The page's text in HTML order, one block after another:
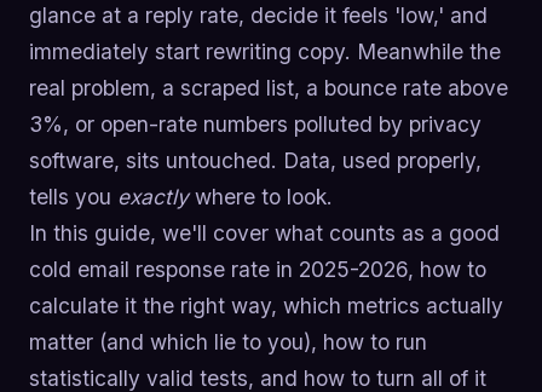
glance at a reply rate, decide it feels 'low,' and
immediately start rewriting copy. Meanwhile the
real problem, a scraped list, a bounce rate above
3%, or open-rate numbers polluted by privacy
software, sits untouched. Data, used properly,
tells you exactlywhere to look.
In this guide, we'll cover what counts as a good
cold email response rate in 2025-2026, how to
calculate it the right way, which metrics actually
matter (and which lie to you), how to run
statistically valid tests, and how to turn all of it